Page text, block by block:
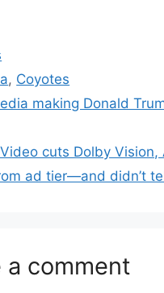
, Coyotes
making Donald
cuts Dolby Vision,
ad tier—and didn’t
a comment